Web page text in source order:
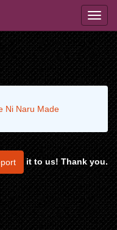
Ni Naru Made
it to us! Thank you.